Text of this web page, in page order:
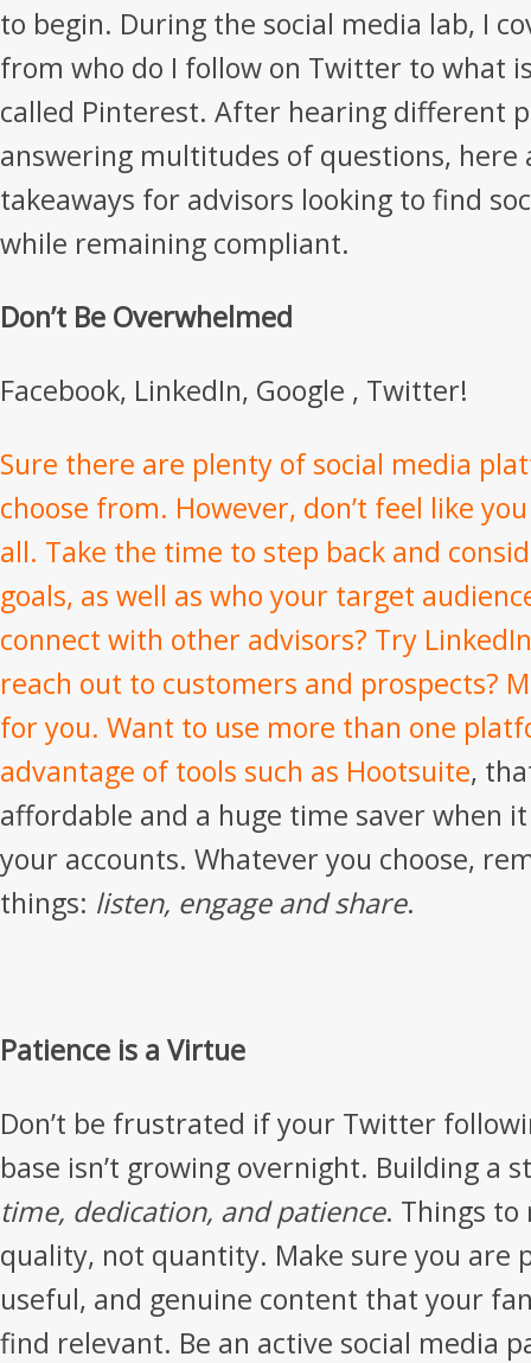
to begin. During the social media lab, I
from who do I follow on Twitter to what
called Pinterest. After hearing different
answering multitudes of questions, here
takeaways for advisors looking to find
while remaining compliant.
Don’t Be Overwhelmed
Facebook, LinkedIn, Google , Twitter!
Sure there are plenty of social media
choose from. However, don’t feel like
all. Take the time to step back and
goals, as well as who your target
connect with other advisors? Try
reach out to customers and prospects?
for you. Want to use more than one
advantage of tools such as Hootsuite,
affordable and a huge time saver when
your accounts. Whatever you choose,
things: listen, engage and share.
Patience is a Virtue
Don’t be frustrated if your Twitter
base isn’t growing overnight. Building a
time, dedication, and patience. Things
quality, not quantity. Make sure you are
useful, and genuine content that your
find relevant. Be an active social media